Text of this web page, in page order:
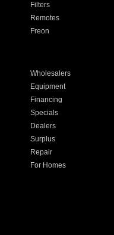
Filters
Remotes
Freon
Wholesalers
Equipment
Financing
Specials
Dealers
Surplus
Repair
For Homes